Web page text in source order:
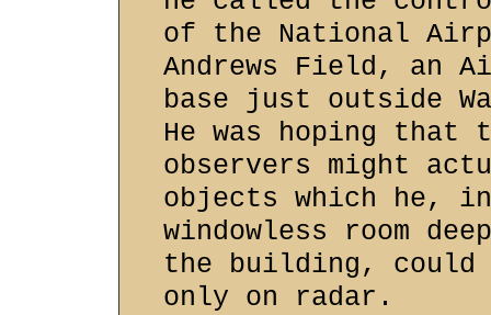
of the National
Andrews Field, an
base just outside
He was hoping that
observers might
objects which he,
windowless room
the building, could
only on radar.